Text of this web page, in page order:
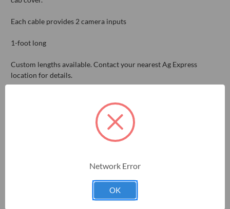
Each cable provides 2 camera inputs
1-foot long
Custom lengths available. Contact your nearest Ag Express
location for details.
RELATED PRODUCTS
Network Error
OK